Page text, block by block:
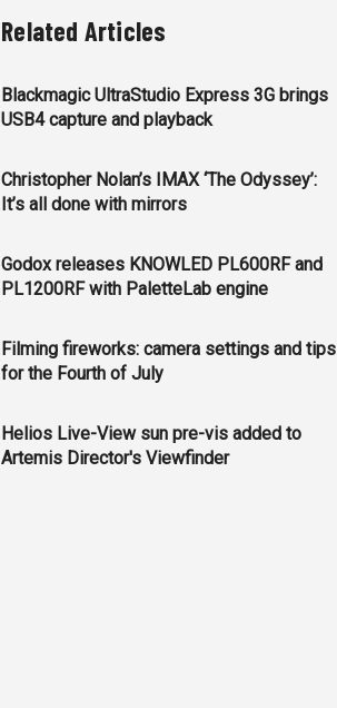
Related Articles
Blackmagic UltraStudio Express 3G brings
USB4 capture and playback
Christopher Nolan’s IMAX ‘The Odyssey’:
It’s all done with mirrors
Godox releases KNOWLED PL600RF and
PL1200RF with PaletteLab engine
Filming fireworks: camera settings and tips
for the Fourth of July
Helios Live-View sun pre-vis added to
Artemis Director's Viewfinder